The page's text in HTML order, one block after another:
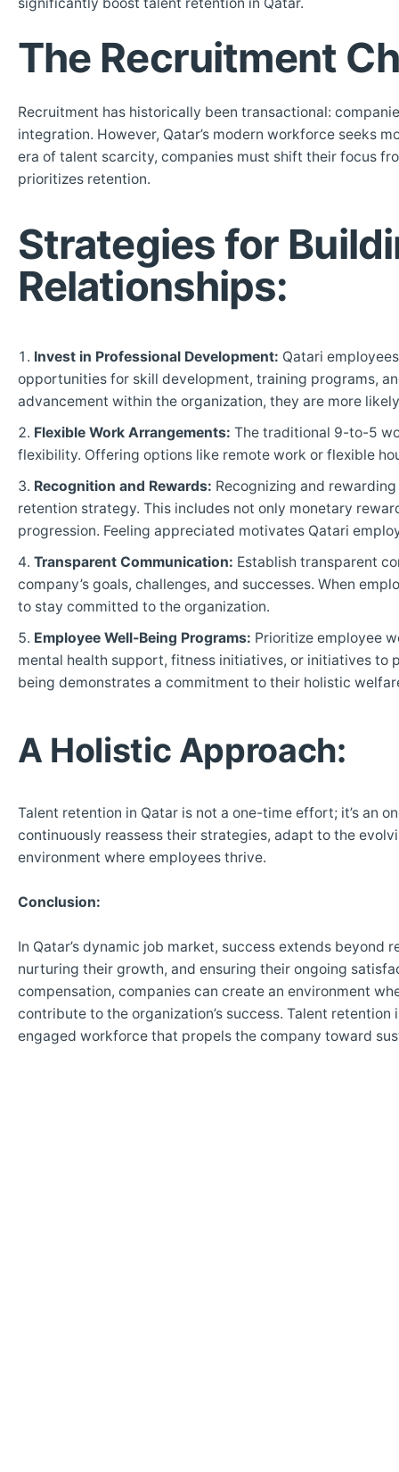
The Recruitment
Recruitment has historically been transactional:
integration. However, Qatar’s modern workforce seeks
era of talent scarcity, companies must shift their focus
prioritizes retention.
Strategies for
Relationships:
Invest in Professional Development: Qatari
opportunities for skill development, training programs,
advancement within the organization, they are more
Flexible Work Arrangements: The traditional 9-to-5
flexibility. Offering options like remote work or flexible
Recognition and Rewards: Recognizing and
retention strategy. This includes not only monetary
progression. Feeling appreciated motivates Qatari
Transparent Communication: Establish transparent
company’s goals, challenges, and successes. When
to stay committed to the organization.
Employee Well-Being Programs: Prioritize employee
mental health support, fitness initiatives, or initiatives to
being demonstrates a commitment to their holistic
A Holistic Approach:
Talent retention in Qatar is not a one-time effort; it’s an
continuously reassess their strategies, adapt to the
environment where employees thrive.
Conclusion:
In Qatar’s dynamic job market, success extends
nurturing their growth, and ensuring their ongoing
compensation, companies can create an environment
contribute to the organization’s success. Talent
engaged workforce that propels the company toward